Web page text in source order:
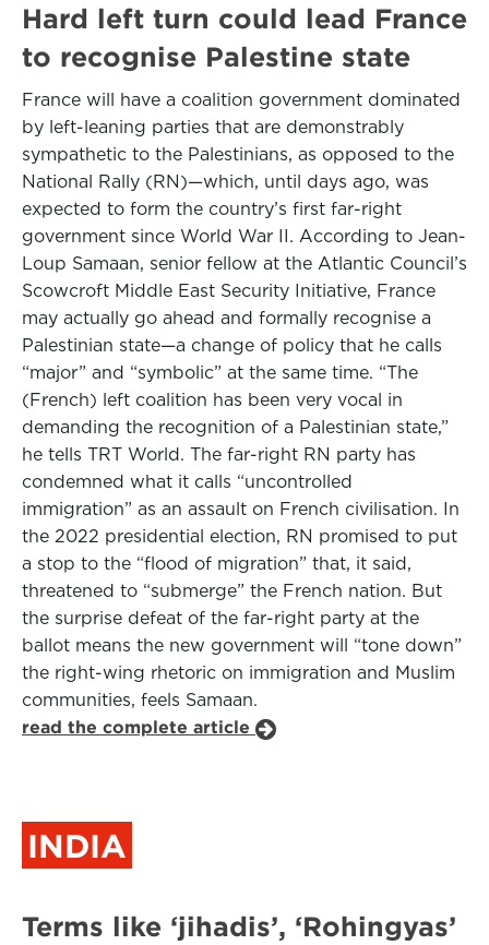
Hard left turn could lead France
to recognise Palestine state
France will have a coalition government dominated
by left-leaning parties that are demonstrably
sympathetic to the Palestinians, as opposed to the
National Rally (RN)—which, until days ago, was
expected to form the country’s first far-right
government since World War II. According to Jean-
Loup Samaan, senior fellow at the Atlantic Council’s
Scowcroft Middle East Security Initiative, France
may actually go ahead and formally recognise a
Palestinian state—a change of policy that he calls
“major” and “symbolic” at the same time. “The
(French) left coalition has been very vocal in
demanding the recognition of a Palestinian state,”
he tells TRT World. The far-right RN party has
condemned what it calls “uncontrolled
immigration” as an assault on French civilisation. In
the 2022 presidential election, RN promised to put
a stop to the “flood of migration” that, it said,
threatened to “submerge” the French nation. But
the surprise defeat of the far-right party at the
ballot means the new government will “tone down”
the right-wing rhetoric on immigration and Muslim
communities, feels Samaan.
read the complete article
INDIA
Terms like ‘jihadis’, ‘Rohingyas’